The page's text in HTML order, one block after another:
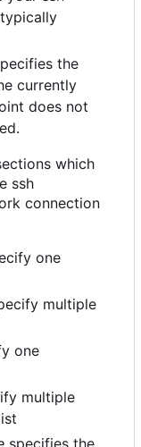
the
currently
does not
which
ssh
connection
one
multiple
one
multiple